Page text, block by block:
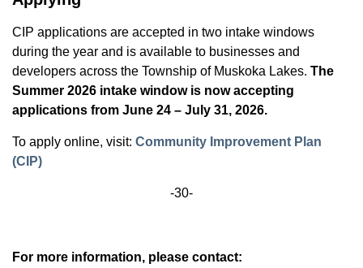
CIP applications are accepted in two intake windows
during the year and is available to businesses and
developers across the Township of Muskoka Lakes. The
Summer 2026 intake window is now accepting
applications from June 24 – July 31, 2026.
To apply online, visit: Community Improvement Plan
(CIP)
-30-
For more information, please contact: